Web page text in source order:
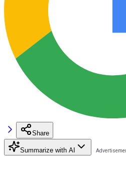
Share
Summarize with AI